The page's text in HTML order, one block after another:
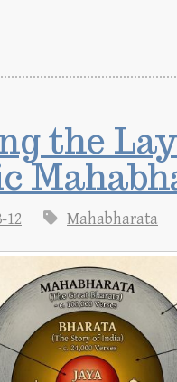
the
12 Mahabharata